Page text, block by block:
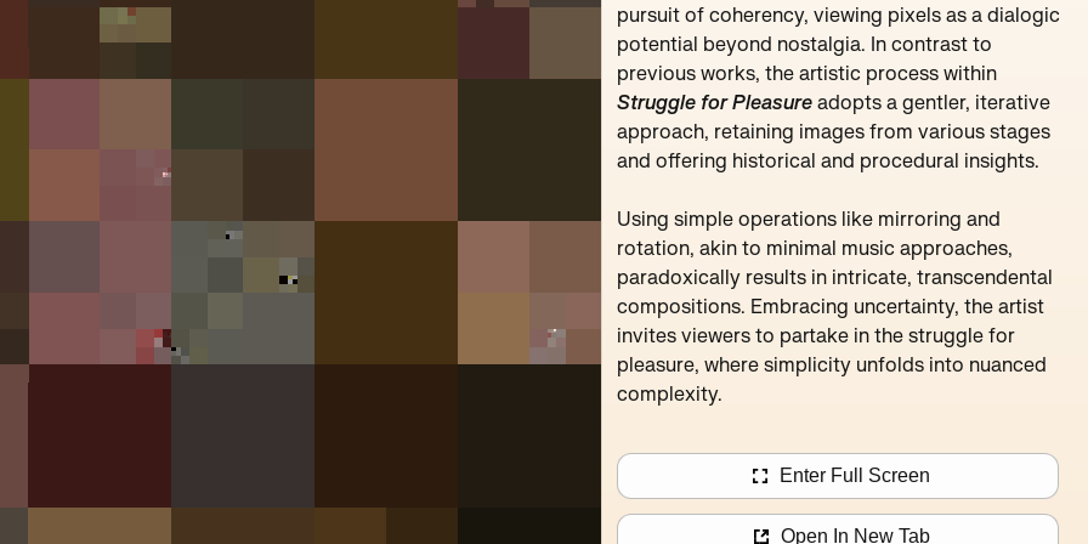
#125 Feier Pompidou
pursuit of coherency, viewing pixels as a dialogic
potential beyond nostalgia. In contrast to
previous works, the artistic process within
Struggle for Pleasure adopts a gentler, iterative
approach, retaining images from various stages
and offering historical and procedural insights.
Using simple operations like mirroring and
rotation, akin to minimal music approaches,
paradoxically results in intricate, transcendental
compositions. Embracing uncertainty, the artist
invites viewers to partake in the struggle for
pleasure, where simplicity unfolds into nuanced
complexity.
Enter Full Screen
Open In New Tab